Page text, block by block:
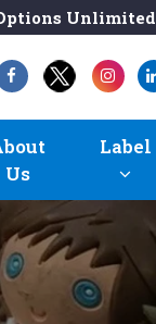
Unlimited
Us
Label